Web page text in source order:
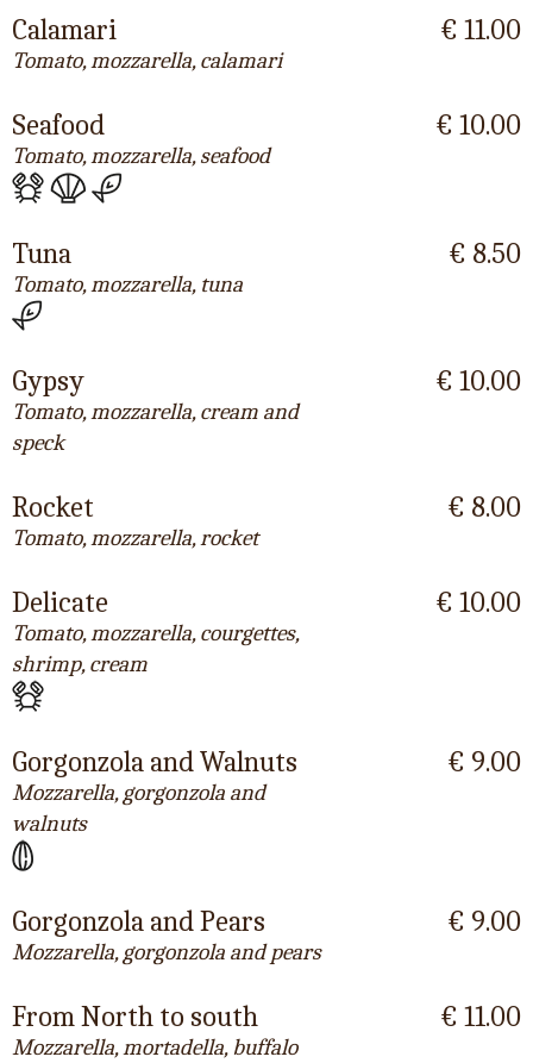
Calamari
Tomato, mozzarella, calamari
€ 11.00
Seafood
Tomato, mozzarella, seafood
€ 10.00
Tuna
Tomato, mozzarella, tuna
€ 8.50
Gypsy
Tomato, mozzarella, cream and
speck
€ 10.00
Rocket
Tomato, mozzarella, rocket
€ 8.00
Delicate
Tomato, mozzarella, courgettes,
shrimp, cream
€ 10.00
Gorgonzola and Walnuts
Mozzarella, gorgonzola and
walnuts
€ 9.00
Gorgonzola and Pears
Mozzarella, gorgonzola and pears
€ 9.00
From North to south
Mozzarella, mortadella, buffalo
€ 11.00